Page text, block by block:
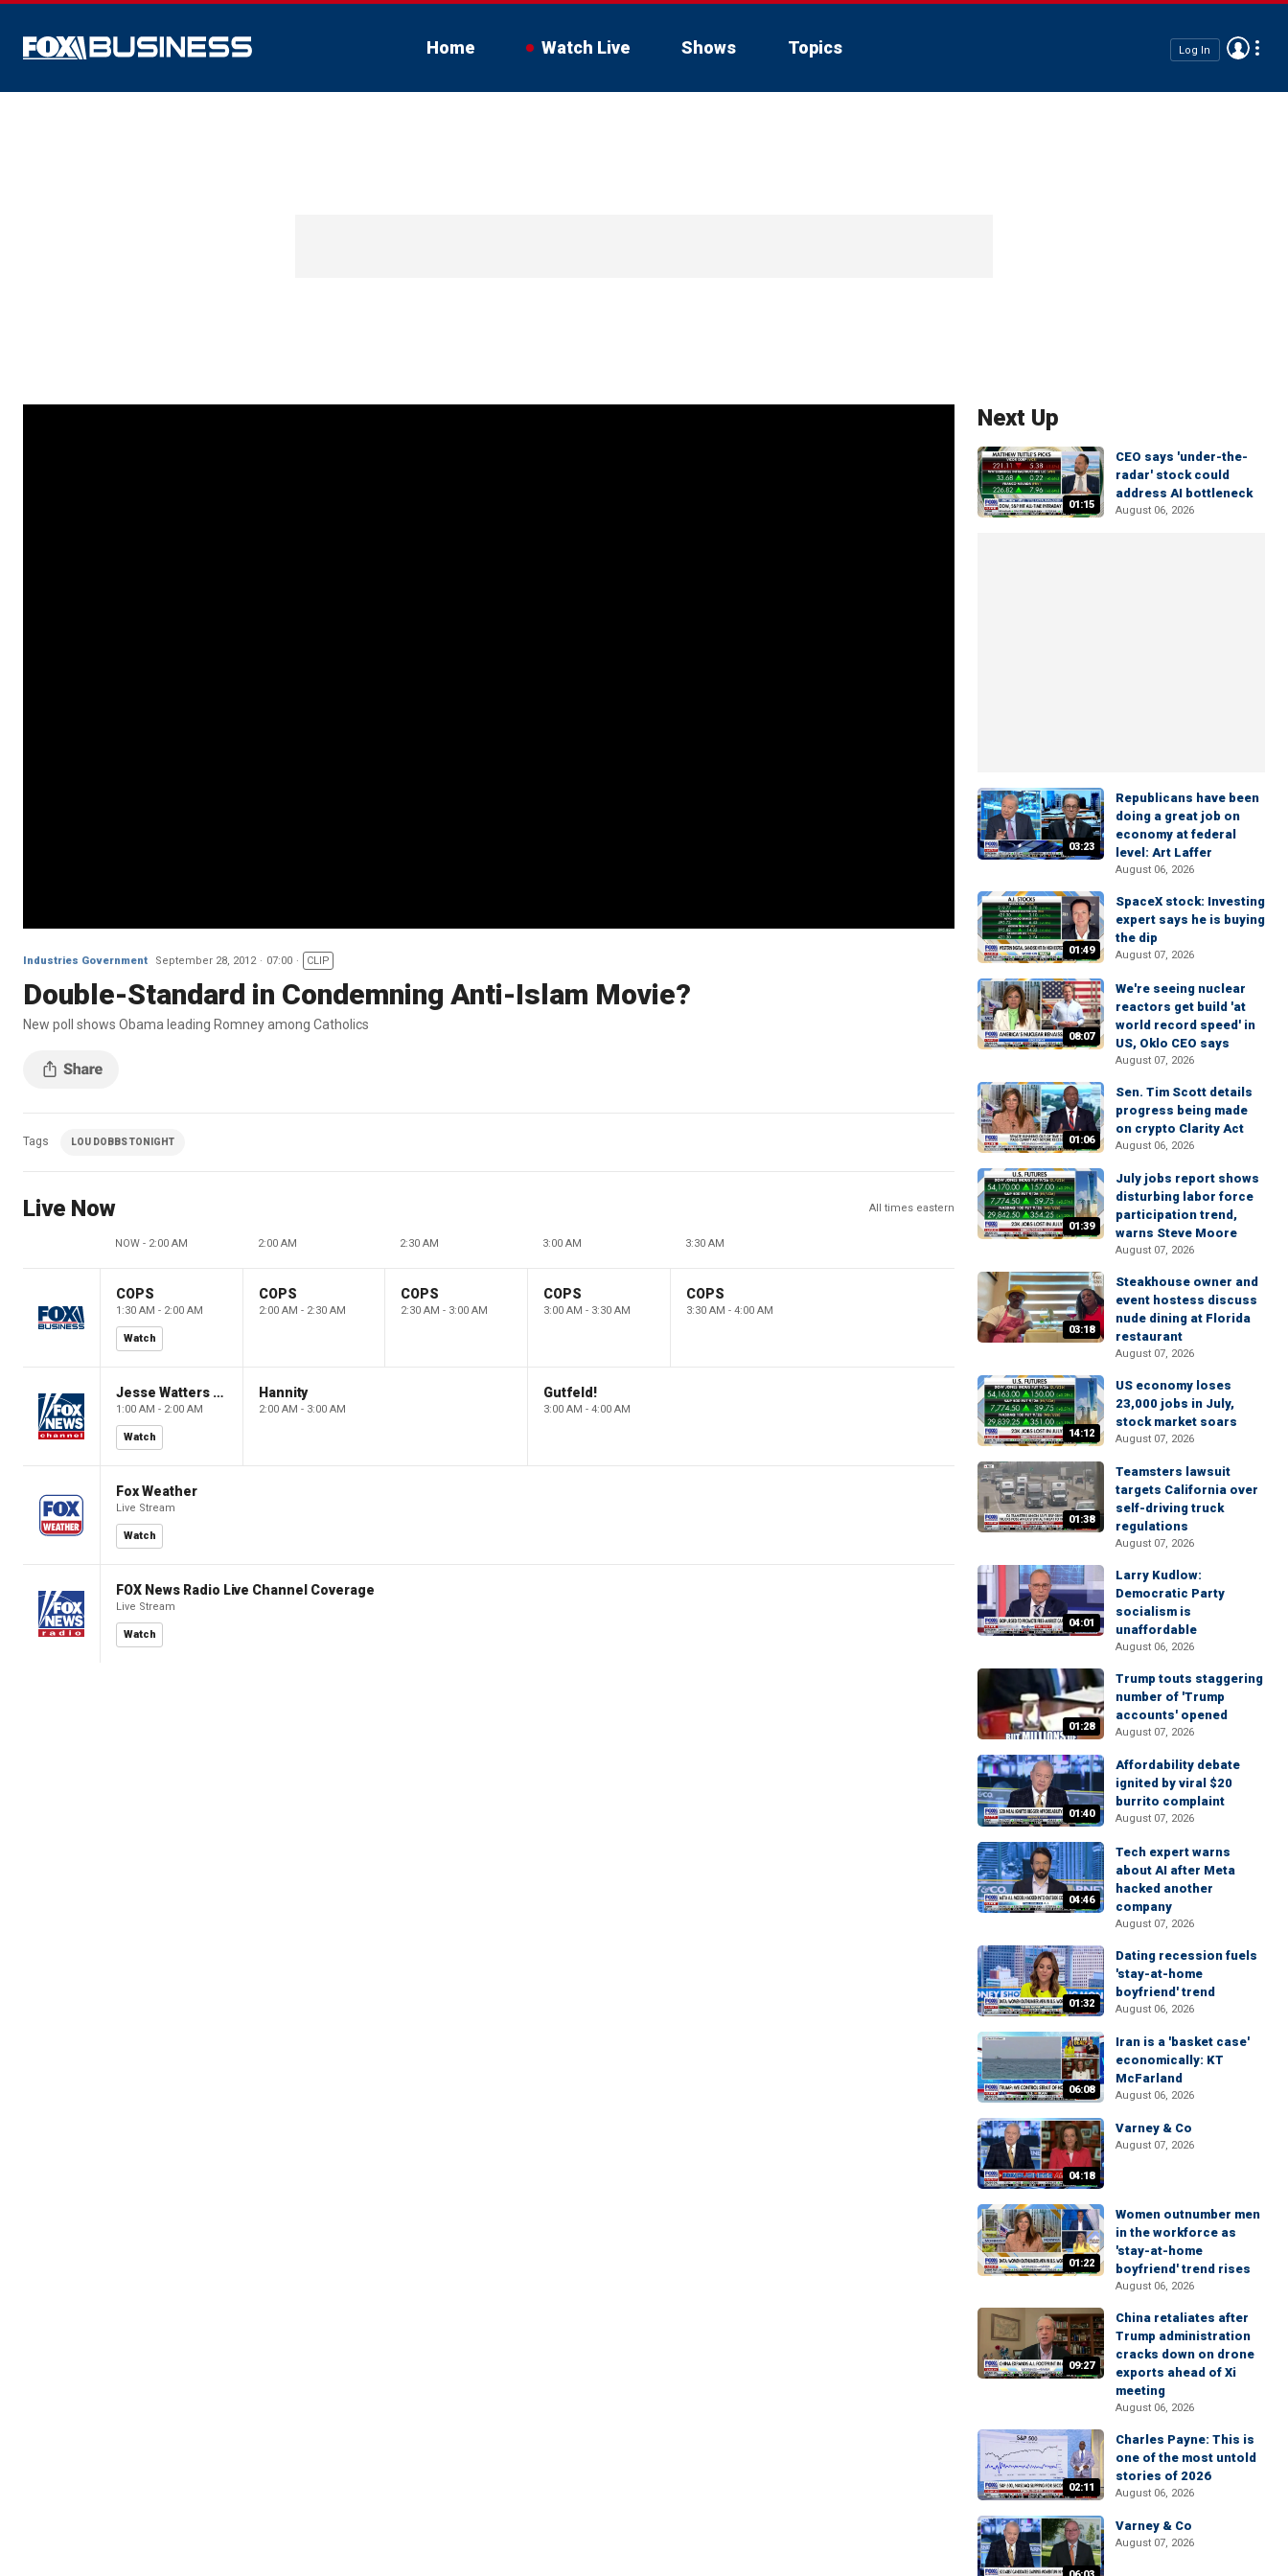
Home Watch Live Shows Topics Log In
Industries Government September 28, 2012 07:00 CLIP
Double-Standard in Condemning Anti-Islam Movie?
New poll shows Obama leading Romney among Catholics
Tags LOU DOBBS TONIGHT
Live Now All times eastern
NOW - 2:00 AM 2:00 AM 2:30 AM 3:00 AM 3:30 AM
COPS
1:30 AM - 2:00 AM
Watch
COPS
2:00 AM - 2:30 AM
COPS
2:30 AM - 3:00 AM
COPS
3:00 AM - 3:30 AM
COPS
3:30 AM - 4:00 AM
Jesse Watters Primetime
1:00 AM - 2:00 AM
Watch
Hannity
2:00 AM - 3:00 AM
Gutfeld!
3:00 AM - 4:00 AM
Fox Weather
Live Stream
Watch
FOX News Radio Live Channel Coverage
Live Stream
Watch
Next Up
01:15
CEO says 'under-the-
radar' stock could
address AI bottleneck
August 06, 2026
03:23
Republicans have been
doing a great job on
economy at federal
level: Art Laffer
August 06, 2026
01:49
SpaceX stock: Investing
expert says he is buying
the dip
August 07, 2026
08:07
We're seeing nuclear
reactors get build 'at
world record speed' in
US, Oklo CEO says
August 07, 2026
01:06
Sen. Tim Scott details
progress being made
on crypto Clarity Act
August 06, 2026
01:39
July jobs report shows
disturbing labor force
participation trend,
warns Steve Moore
August 07, 2026
03:18
Steakhouse owner and
event hostess discuss
nude dining at Florida
restaurant
August 07, 2026
14:12
US economy loses
23,000 jobs in July,
stock market soars
August 07, 2026
01:38
Teamsters lawsuit
targets California over
self-driving truck
regulations
August 07, 2026
04:01
Larry Kudlow:
Democratic Party
socialism is
unaffordable
August 06, 2026
01:28
Trump touts staggering
number of 'Trump
accounts' opened
August 07, 2026
01:40
Affordability debate
ignited by viral $20
burrito complaint
August 07, 2026
04:46
Tech expert warns
about AI after Meta
hacked another
company
August 07, 2026
01:32
Dating recession fuels
'stay-at-home
boyfriend' trend
August 06, 2026
06:08
Iran is a 'basket case'
economically: KT
McFarland
August 06, 2026
04:18
Varney & Co
August 07, 2026
01:22
Women outnumber men
in the workforce as
'stay-at-home
boyfriend' trend rises
August 06, 2026
09:27
China retaliates after
Trump administration
cracks down on drone
exports ahead of Xi
meeting
August 06, 2026
02:11
Charles Payne: This is
one of the most untold
stories of 2026
August 06, 2026
Varney & Co
August 07, 2026